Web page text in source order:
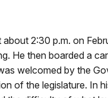
2:30 p.m. on
He then boarded a
welcomed by the
of the legislature. In